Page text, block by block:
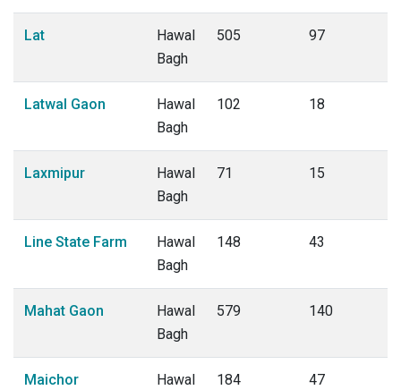
Lat
Hawal
Bagh
505 97
Latwal Gaon
Hawal
Bagh
102 18
Laxmipur
Hawal
Bagh
71 15
Line State Farm
Hawal
Bagh
148 43
Mahat Gaon
Hawal
Bagh
579 140
Maichor
Hawal
184 47